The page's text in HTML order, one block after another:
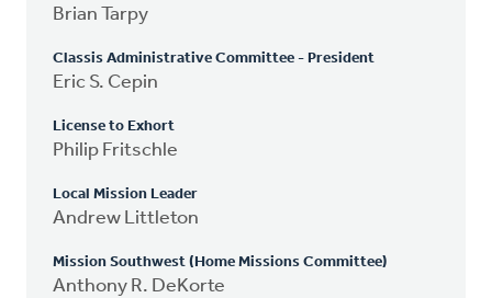
Brian Tarpy
Classis Administrative Committee - President
Eric S. Cepin
License to Exhort
Philip Fritschle
Local Mission Leader
Andrew Littleton
Mission Southwest (Home Missions Committee)
Anthony R. DeKorte